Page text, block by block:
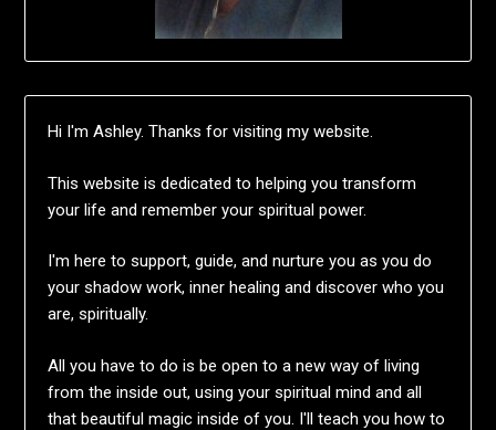
Hi I'm Ashley. Thanks for visiting my website.
This website is dedicated to helping you transform
your life and remember your spiritual power.
I'm here to support, guide, and nurture you as you do
your shadow work, inner healing and discover who you
are, spiritually.
All you have to do is be open to a new way of living
from the inside out, using your spiritual mind and all
that beautiful magic inside of you. I'll teach you how to